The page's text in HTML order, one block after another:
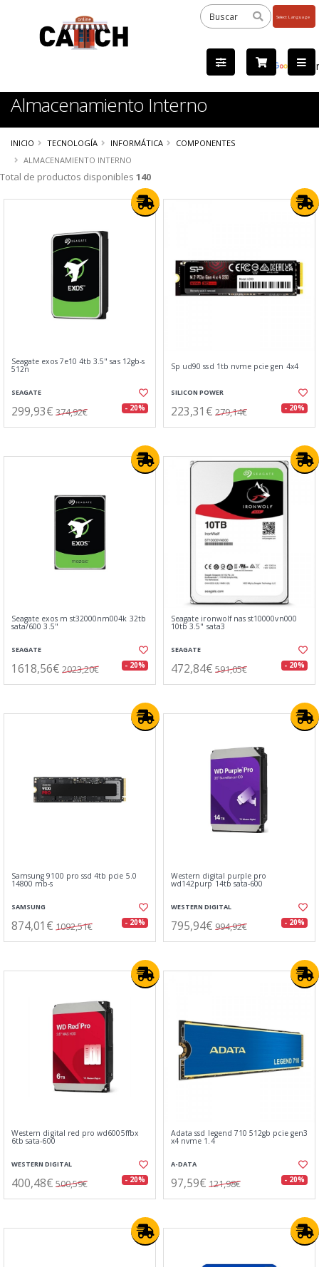
by
Almacenamiento Interno
INICIO TECNOLOGÍA INFORMÁTICA
COMPONENTES
ALMACENAMIENTO INTERNO
Total de productos disponibles 140
Seagate exos 7e10 4tb 3.5" sas 12gb-s
512n
SEAGATE
299,93€ 374,92€ - 20%
Sp ud90 ssd 1tb nvme pcie gen 4x4
SILICON POWER
223,31€ 279,14€ - 20%
Seagate exos m st32000nm004k 32tb
sata/600 3.5"
SEAGATE
1618,56€ 2023,20€ - 20%
Seagate ironwolf nas st10000vn000
10tb 3.5" sata3
SEAGATE
472,84€ 591,05€ - 20%
Samsung 9100 pro ssd 4tb pcie 5.0
14800 mb-s
SAMSUNG
874,01€ 1092,51€ - 20%
Western digital purple pro
wd142purp 14tb sata-600
WESTERN DIGITAL
795,94€ 994,92€ - 20%
Western digital red pro wd6005ffbx
6tb sata-600
WESTERN DIGITAL
400,48€ 500,59€ - 20%
Adata ssd legend 710 512gb pcie gen3
x4 nvme 1.4
A-DATA
97,59€ 121,98€ - 20%